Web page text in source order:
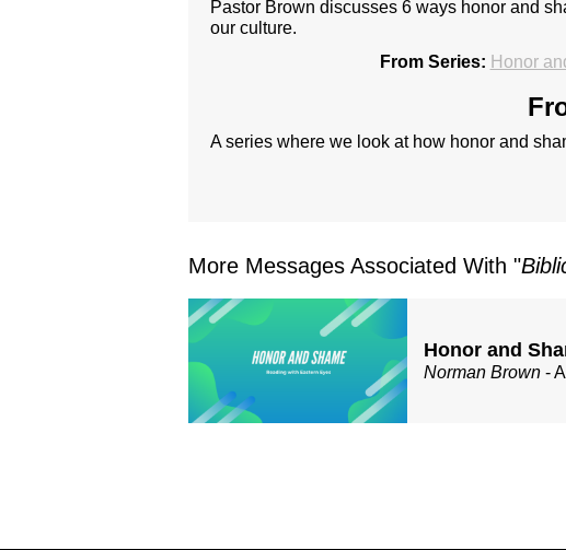
Pastor Brown discusses 6 ways honor and
our culture.
From Series: Honor
A series where we look at how honor and
More Messages Associated With "
Honor and
Norman Brown -